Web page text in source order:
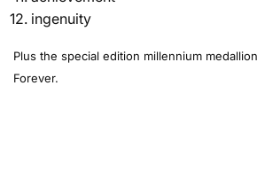
ingenuity
Plus the special edition millennium
Forever.